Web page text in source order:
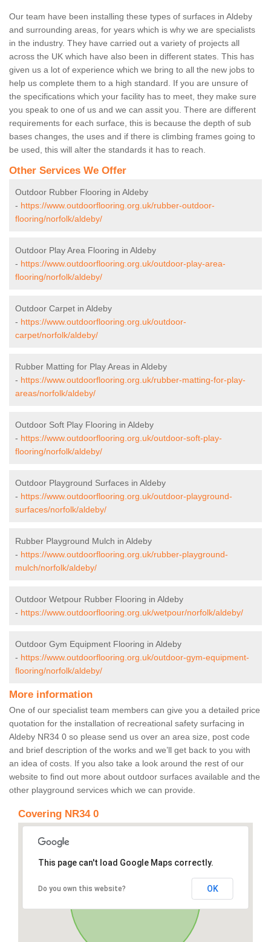
Our team have been installing these types of surfaces in Aldeby
and surrounding areas, for years which is why we are specialists
in the industry. They have carried out a variety of projects all
across the UK which have also been in different states. This has
given us a lot of experience which we bring to all the new jobs to
help us complete them to a high standard. If you are unsure of
the specifications which your facility has to meet, they make sure
you speak to one of us and we can assit you. There are different
requirements for each surface, this is because the depth of sub
bases changes, the uses and if there is climbing frames going to
be used, this will alter the standards it has to reach.
Other Services We Offer
Outdoor Rubber Flooring in Aldeby
- https://www.outdoorflooring.org.uk/rubber-outdoor-
flooring/norfolk/aldeby/
Outdoor Play Area Flooring in Aldeby
- https://www.outdoorflooring.org.uk/outdoor-play-area-
flooring/norfolk/aldeby/
Outdoor Carpet in Aldeby
- https://www.outdoorflooring.org.uk/outdoor-
carpet/norfolk/aldeby/
Rubber Matting for Play Areas in Aldeby
- https://www.outdoorflooring.org.uk/rubber-matting-for-play-
areas/norfolk/aldeby/
Outdoor Soft Play Flooring in Aldeby
- https://www.outdoorflooring.org.uk/outdoor-soft-play-
flooring/norfolk/aldeby/
Outdoor Playground Surfaces in Aldeby
- https://www.outdoorflooring.org.uk/outdoor-playground-
surfaces/norfolk/aldeby/
Rubber Playground Mulch in Aldeby
- https://www.outdoorflooring.org.uk/rubber-playground-
mulch/norfolk/aldeby/
Outdoor Wetpour Rubber Flooring in Aldeby
- https://www.outdoorflooring.org.uk/wetpour/norfolk/aldeby/
Outdoor Gym Equipment Flooring in Aldeby
- https://www.outdoorflooring.org.uk/outdoor-gym-equipment-
flooring/norfolk/aldeby/
More information
One of our specialist team members can give you a detailed price
quotation for the installation of recreational safety surfacing in
Aldeby NR34 0 so please send us over an area size, post code
and brief description of the works and we’ll get back to you with
an idea of costs. If you also take a look around the rest of our
website to find out more about outdoor surfaces available and the
other playground services which we can provide.
Covering NR34 0
This page can't load Google Maps correctly.
Do you own this website? OK